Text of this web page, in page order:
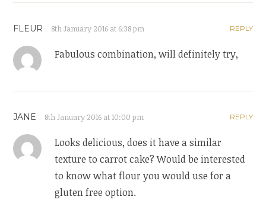
FLEUR 8th January 2016 at 6:38 pm REPLY
Fabulous combination, will definitely try,
JANE 8th January 2016 at 10:00 pm REPLY
Looks delicious, does it have a similar
texture to carrot cake? Would be interested
to know what flour you would use for a
gluten free option.